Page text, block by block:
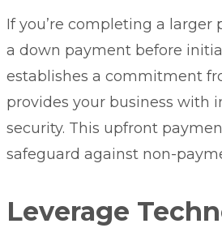
If you’re completing a larger
a down payment before
establishes a commitment
provides your business with
security. This upfront
safeguard against non-
Leverage